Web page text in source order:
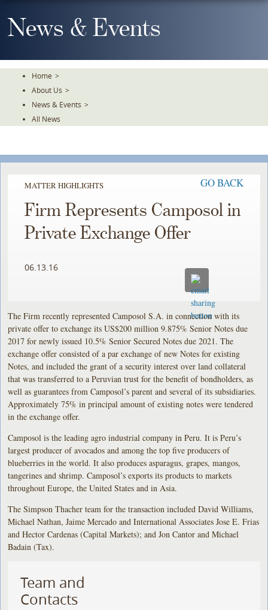
To
TheNews & Events
Home >
About Us >
News & Events >
All News
MATTER HIGHLIGHTS GO BACK
Firm Represents Camposol in
Private Exchange Offer
06.13.16
The Firm recently represented Camposol S.A. in connection with its
private offer to exchange its US$200 million 9.875% Senior Notes due
2017 for newly issued 10.5% Senior Secured Notes due 2021. The
exchange offer consisted of a par exchange of new Notes for existing
Notes, and included the grant of a security interest over land collateral
that was transferred to a Peruvian trust for the benefit of bondholders, as
well as guarantees from Camposol’s parent and several of its subsidiaries.
Approximately 75% in principal amount of existing notes were tendered
in the exchange offer.
Camposol is the leading agro industrial company in Peru. It is Peru’s
largest producer of avocados and among the top five producers of
blueberries in the world. It also produces asparagus, grapes, mangos,
tangerines and shrimp. Camposol’s exports its products to markets
throughout Europe, the United States and in Asia.
The Simpson Thacher team for the transaction included David Williams,
Michael Nathan, Jaime Mercado and International Associates Jose E. Frias
and Hector Cardenas (Capital Markets); and Jon Cantor and Michael
Badain (Tax).
Team and
Contacts